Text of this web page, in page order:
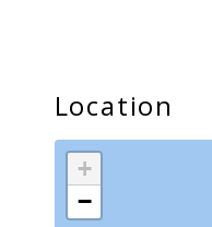
Location
+
−